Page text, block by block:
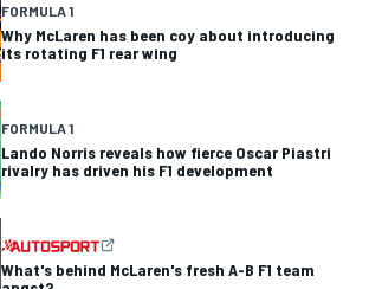
FORMULA 1
Why McLaren has been coy about introducing
its rotating F1 rear wing
FORMULA 1
Lando Norris reveals how fierce Oscar Piastri
rivalry has driven his F1 development
What's behind McLaren's fresh A-B F1 team